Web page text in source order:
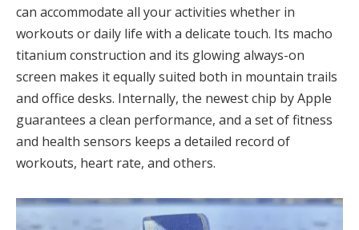
can accommodate all your activities whether in
workouts or daily life with a delicate touch. Its macho
titanium construction and its glowing always-on
screen makes it equally suited both in mountain trails
and office desks. Internally, the newest chip by Apple
guarantees a clean performance, and a set of fitness
and health sensors keeps a detailed record of
workouts, heart rate, and others.